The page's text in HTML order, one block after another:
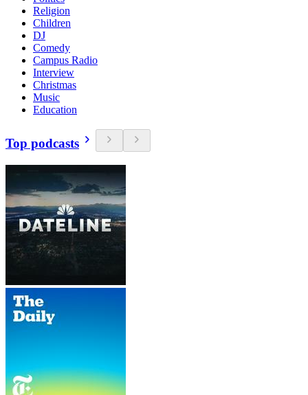
Religion
Children
DJ
Comedy
Campus Radio
Interview
Christmas
Music
Education
Top podcasts